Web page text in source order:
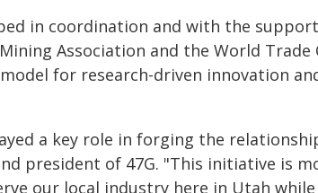
in coordination and with the
Association and the World
for research-driven innovation
a key role in forging the
president of 47G. "This initiative is
our local industry here in Utah